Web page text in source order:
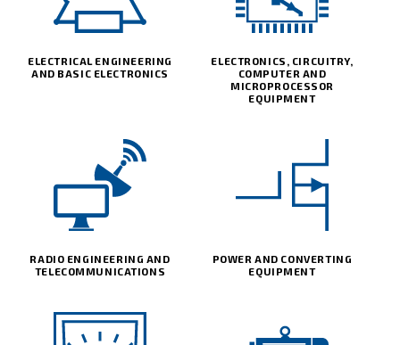
ELECTRICAL ENGINEERING
AND BASIC ELECTRONICS
ELECTRONICS, CIRCUITRY,
COMPUTER AND
MICROPROCESSOR
EQUIPMENT
RADIO ENGINEERING AND
TELECOMMUNICATIONS
POWER AND CONVERTING
EQUIPMENT